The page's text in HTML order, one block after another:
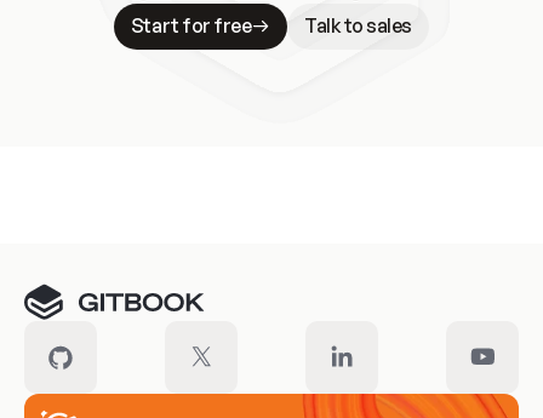
Start for free
Talk to sales